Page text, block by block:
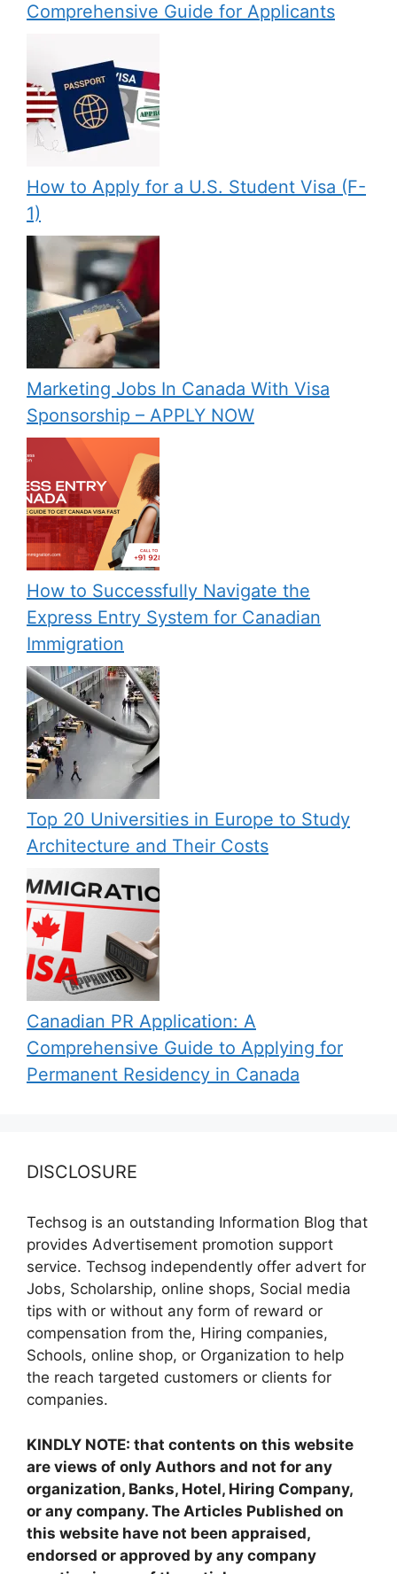
Comprehensive Guide for Applicants
How to Apply for a U.S. Student Visa (F-
1)
Marketing Jobs In Canada With Visa
Sponsorship – APPLY NOW
How to Successfully Navigate the
Express Entry System for Canadian
Immigration
Top 20 Universities in Europe to Study
Architecture and Their Costs
Canadian PR Application: A
Comprehensive Guide to Applying for
Permanent Residency in Canada
DISCLOSURE
Techsog is an outstanding Information Blog that
provides Advertisement promotion support
service. Techsog independently offer advert for
Jobs, Scholarship, online shops, Social media
tips with or without any form of reward or
compensation from the, Hiring companies,
Schools, online shop, or Organization to help
the reach targeted customers or clients for
companies.
KINDLY NOTE: that contents on this website
are views of only Authors and not for any
organization, Banks, Hotel, Hiring Company,
or any company. The Articles Published on
this website have not been appraised,
endorsed or approved by any company